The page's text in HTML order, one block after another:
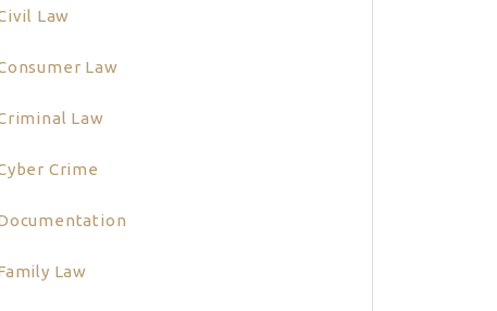
Law
Law
Law
Crime
Law